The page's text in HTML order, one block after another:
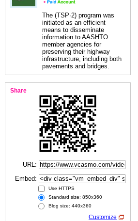
The (TSP∙2) program was
initiated as an efficient
means to disseminate
information to AASHTO
member agencies for
preserving their highway
infrastructure, including both
pavements and bridges.
Share
URL:
Embed:
Use HTTPS
Standard size: 850x360
Blog size: 440x360
Customize